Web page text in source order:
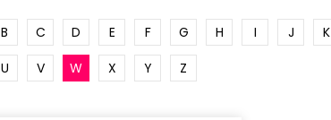
B C D E F G H I J K
U V W X Y Z